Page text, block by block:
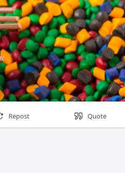
Repost Quote